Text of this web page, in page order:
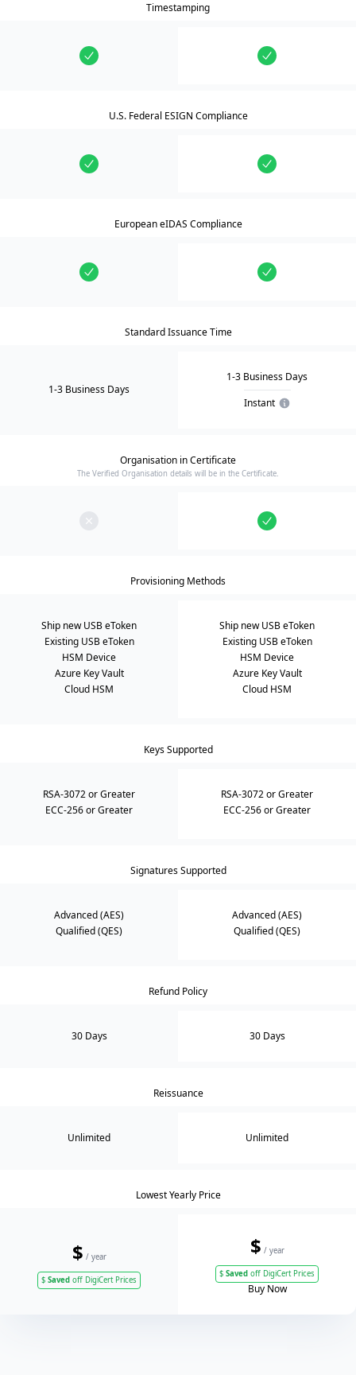
Timestamping
U.S. Federal ESIGN Compliance
European eIDAS Compliance
Standard Issuance Time
1-3 Business Days
1-3 Business Days
Instant
Organisation in Certificate
The Verified Organisation details will be in the Certificate.
Provisioning Methods
Ship new USB eToken
Existing USB eToken
HSM Device
Azure Key Vault
Cloud HSM
Ship new USB eToken
Existing USB eToken
HSM Device
Azure Key Vault
Cloud HSM
Keys Supported
RSA-3072 or Greater
ECC-256 or Greater
RSA-3072 or Greater
ECC-256 or Greater
Signatures Supported
Advanced (AES)
Qualified (QES)
Advanced (AES)
Qualified (QES)
Refund Policy
30 Days 30 Days
Reissuance
Unlimited Unlimited
Lowest Yearly Price
$ / year
$ Saved off DigiCert Prices
$ / year
$ Saved off DigiCert Prices
Buy Now